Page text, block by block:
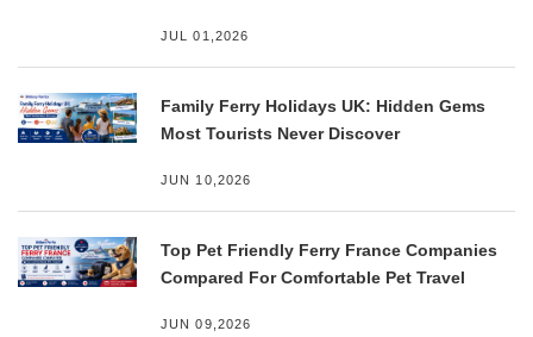
JUL 01,2026
Family Ferry Holidays UK: Hidden Gems
Most Tourists Never Discover
JUN 10,2026
Top Pet Friendly Ferry France Companies
Compared For Comfortable Pet Travel
JUN 09,2026